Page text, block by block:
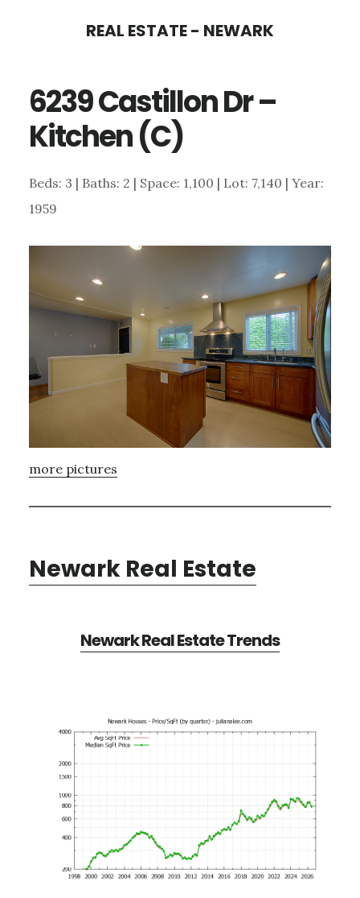
content
sidebar
REAL ESTATE - NEWARK
6239 Castillon Dr –
Kitchen (C)
Beds: 3 | Baths: 2 | Space: 1,100 | Lot: 7,140 | Year:
1959
more pictures
Newark Real Estate
Newark Real Estate Trends